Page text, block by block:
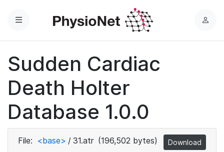
Menu
L
Sudden Cardiac
Death Holter
Database 1.0.0
File: <base> / 31.atr (196,502 bytes) Download